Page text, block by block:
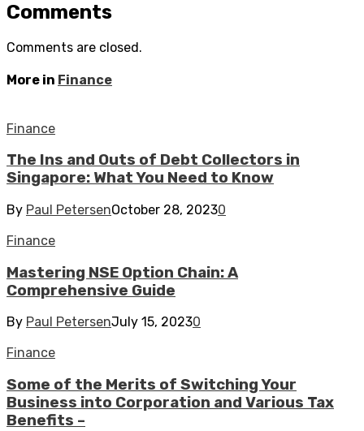
Comments
Comments are closed.
More in Finance
Finance
The Ins and Outs of Debt Collectors in
Singapore: What You Need to Know
By Paul PetersenOctober 28, 20230
Finance
Mastering NSE Option Chain: A
Comprehensive Guide
By Paul PetersenJuly 15, 20230
Finance
Some of the Merits of Switching Your
Business into Corporation and Various Tax
Benefits –